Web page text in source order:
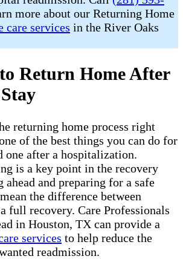
more about our Returning Home
care services in the River Oaks
Return Home After
returning home process right
of the best things you can do for
one after a hospitalization.
is a key point in the recovery
ahead and preparing for a safe
the difference between
full recovery. Care Professionals
in Houston, TX can provide a
services to help reduce the
readmission.